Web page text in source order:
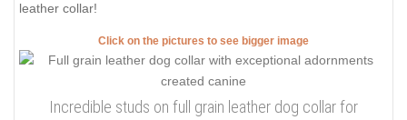
leather collar!
Click on the pictures to see bigger image
Incredible studs on full grain leather dog collar for